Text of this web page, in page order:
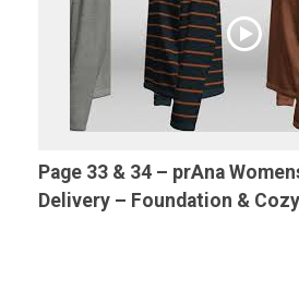
Page 33 & 34 – prAna
Delivery – Foundation &